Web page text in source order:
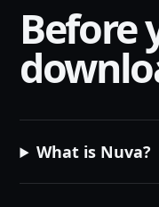
Before
What is Nuva?